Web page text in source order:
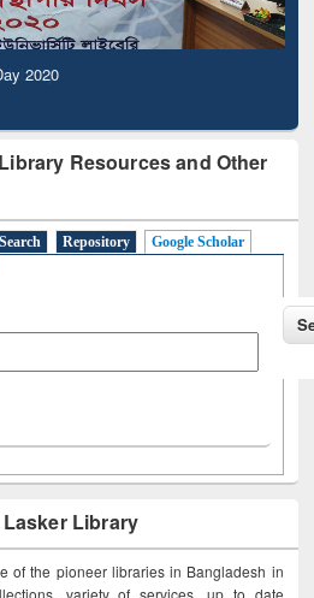
2020
Resources and Other
Repository
Google Scholar
Lasker Library
of the pioneer libraries in Bangladesh in